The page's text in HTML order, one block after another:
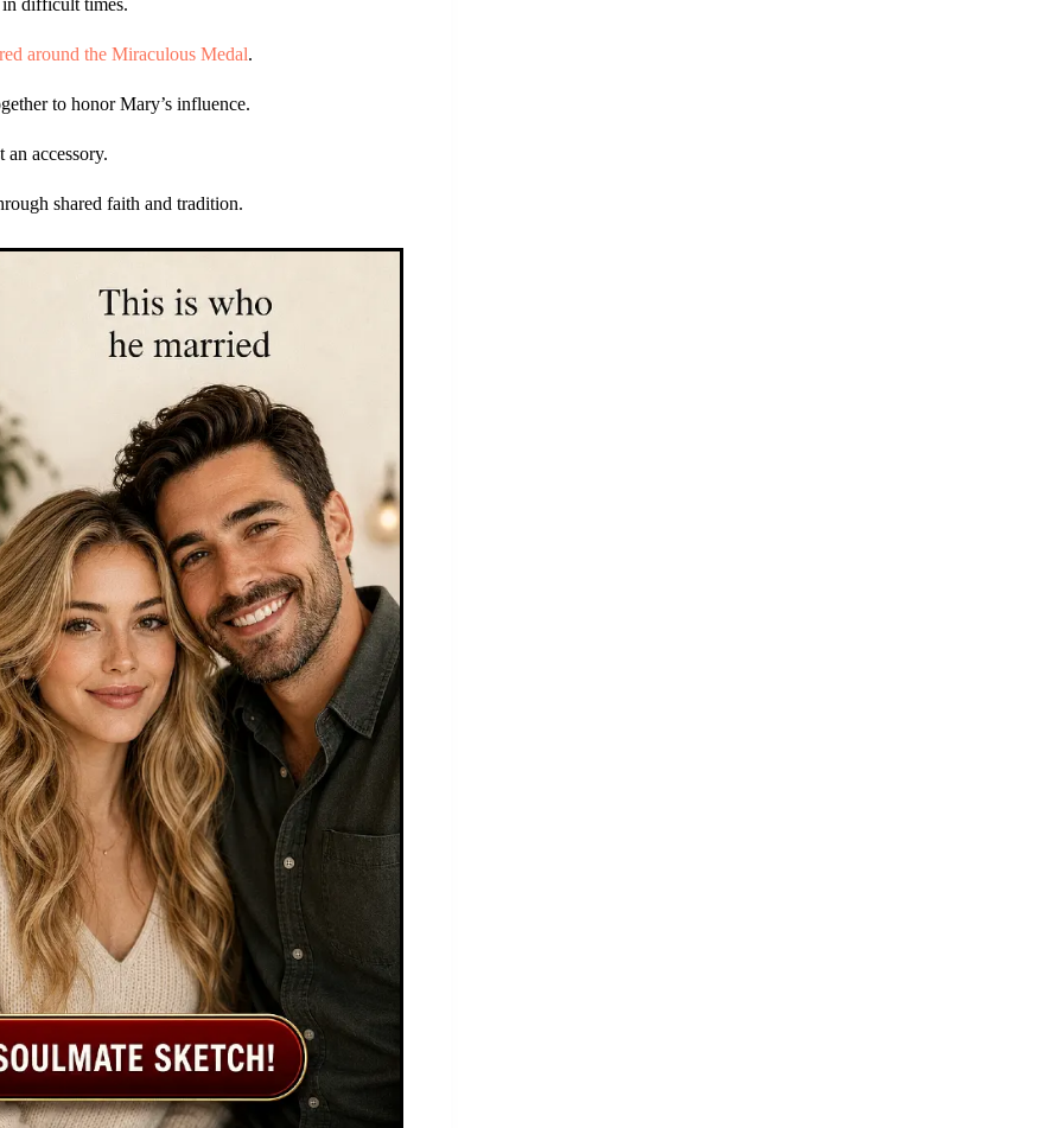
around the Miraculous Medal.
to honor Mary’s influence.
accessory.
shared faith and tradition.